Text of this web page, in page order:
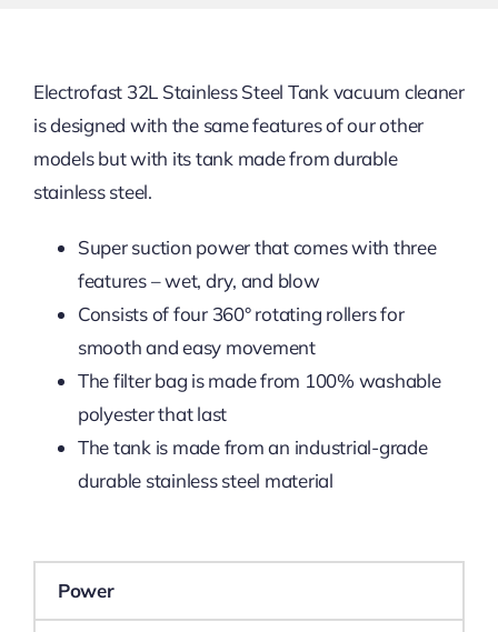
Electrofast 32L Stainless Steel Tank vacuum cleaner
is designed with the same features of our other
models but with its tank made from durable
stainless steel.
Super suction power that comes with three
features – wet, dry, and blow
Consists of four 360° rotating rollers for
smooth and easy movement
The filter bag is made from 100% washable
polyester that last
The tank is made from an industrial-grade
durable stainless steel material
Power